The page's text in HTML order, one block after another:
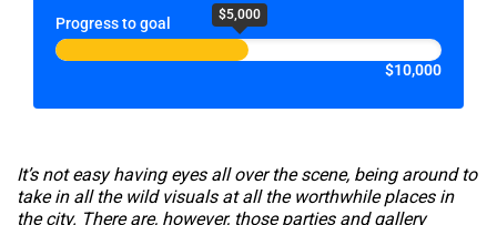
Progress to goal $5,000
$10,000
It’s not easy having eyes all over the scene, being around to
take in all the wild visuals at all the worthwhile places in
the city. There are, however, those parties and gallery